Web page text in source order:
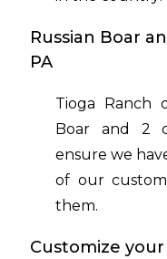
Russian Boar
PA
Tioga Ranch
Boar and 2
ensure we
of our
them.
Customize